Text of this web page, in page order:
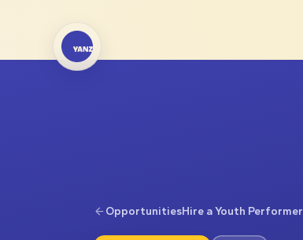
OpportunitiesHire a Youth Performer